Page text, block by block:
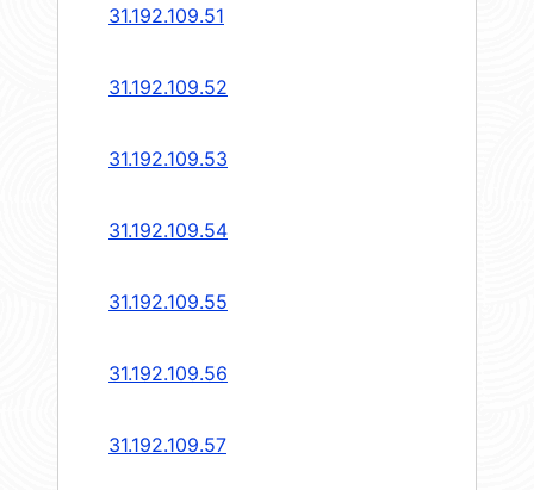
31.192.109.51
31.192.109.52
31.192.109.53
31.192.109.54
31.192.109.55
31.192.109.56
31.192.109.57